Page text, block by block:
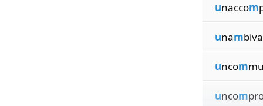
unaccom
unam
uncom
uncom